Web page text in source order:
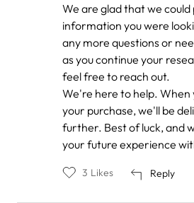
Bella
We are glad that we
information you were
any more questions or
as you continue your
feel free to reach out.
We're here to help.
your purchase, we'll be
further. Best of luck, and
your future experience
Reply
3 Likes